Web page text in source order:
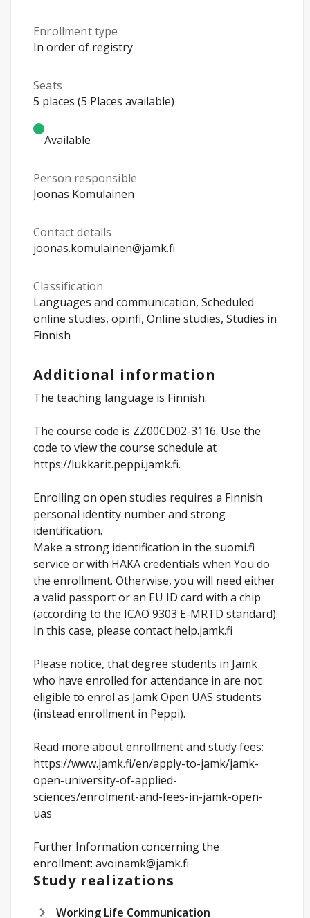
Enrollment type
In order of registry
Seats
5 places (5 Places available)
Available
Person responsible
Joonas Komulainen
Contact details
joonas.komulainen@jamk.fi
Classification
Languages and communication, Scheduled
online studies, opinfi, Online studies, Studies in
Finnish
Additional information
The teaching language is Finnish.
The course code is ZZ00CD02-3116. Use the
code to view the course schedule at
https://lukkarit.peppi.jamk.fi.
Enrolling on open studies requires a Finnish
personal identity number and strong
identification.
Make a strong identification in the suomi.fi
service or with HAKA credentials when You do
the enrollment. Otherwise, you will need either
a valid passport or an EU ID card with a chip
(according to the ICAO 9303 E-MRTD standard).
In this case, please contact help.jamk.fi
Please notice, that degree students in Jamk
who have enrolled for attendance in are not
eligible to enrol as Jamk Open UAS students
(instead enrollment in Peppi).
Read more about enrollment and study fees:
https://www.jamk.fi/en/apply-to-jamk/jamk-
open-university-of-applied-
sciences/enrolment-and-fees-in-jamk-open-
uas
Further Information concerning the
enrollment: avoinamk@jamk.fi
Study realizations
Working Life Communication